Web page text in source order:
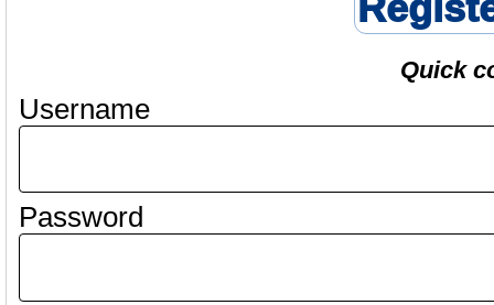
Quick
Username
Password